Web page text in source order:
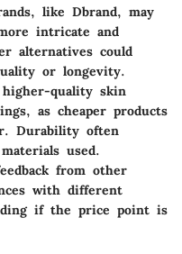
like Dbrand, may
intricate and
alternatives could
or longevity.
quality skin
as cheaper products
Durability often
used.
from other
with different
if the price point is